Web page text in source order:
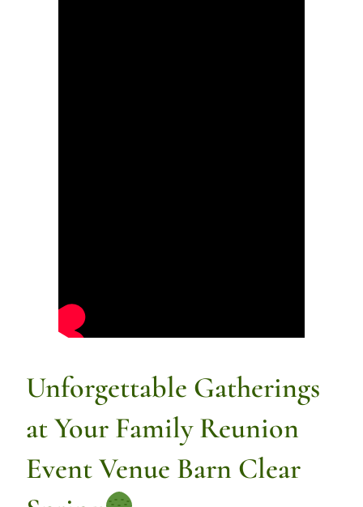
Unforgettable Gatherings
at Your Family Reunion
Event Venue Barn Clear